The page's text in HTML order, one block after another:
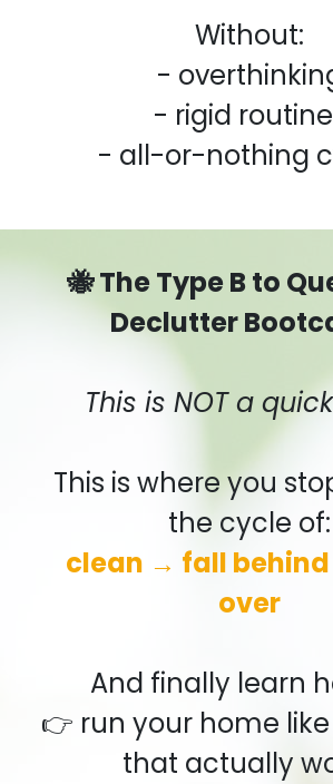
Without:
-
- rigid
- all-or-nothing
🐝 The Type B to
Declutter
This is NOT a
This is where you
the cycle of:
clean → fall
over
And finally learn
👉 run your home
that actually